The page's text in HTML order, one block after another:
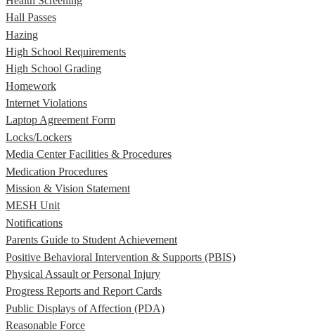
Hall Passes
Hazing
High School Requirements
High School Grading
Homework
Internet Violations
Laptop Agreement Form
Locks/Lockers
Media Center Facilities & Procedures
Medication Procedures
Mission & Vision Statement
MESH Unit
Notifications
Parents Guide to Student Achievement
Positive Behavioral Intervention & Supports (PBIS)
Physical Assault or Personal Injury
Progress Reports and Report Cards
Public Displays of Affection (PDA)
Reasonable Force